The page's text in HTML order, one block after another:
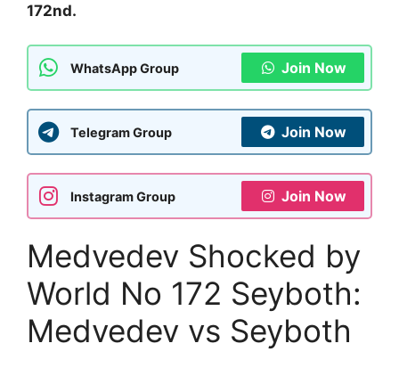
172nd.
WhatsApp Group Join Now
Telegram Group Join Now
Instagram Group Join Now
Medvedev Shocked by
World No 172 Seyboth:
Medvedev vs Seyboth